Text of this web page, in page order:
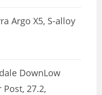
Argo X5, S-alloy
DownLow
27.2,